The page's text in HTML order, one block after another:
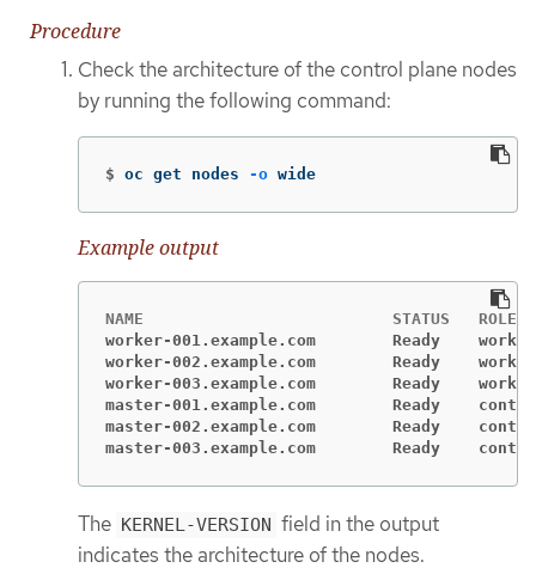
Procedure
Check the architecture of the control plane nodes
by running the following command:
$ oc get nodes -o wide
Example output
worker-001.example.com        Ready
worker-002.example.com        Ready
worker-003.example.com        Ready
master-001.example.com        Ready
master-002.example.com        Ready
master-003.example.com        Ready
The KERNEL-VERSION field in the output
indicates the architecture of the nodes.